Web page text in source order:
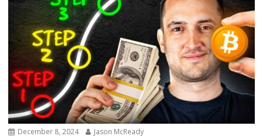
December 8, 2024 Jason McReady